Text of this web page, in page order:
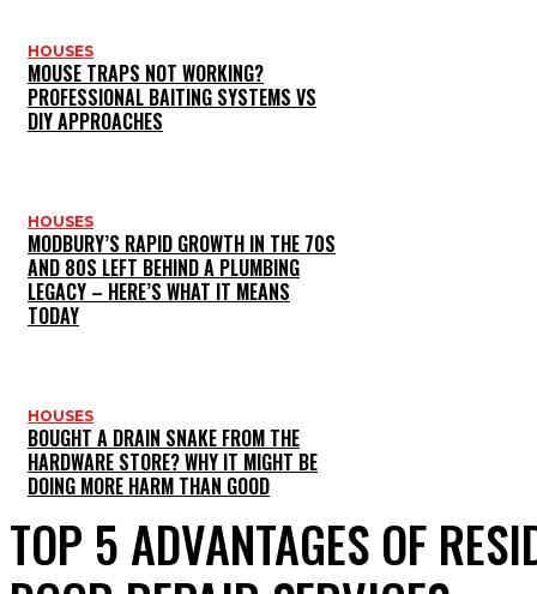
HOUSES
MOUSE TRAPS NOT WORKING?
PROFESSIONAL BAITING SYSTEMS VS
DIY APPROACHES
HOUSES
MODBURY’S RAPID GROWTH IN THE 70S
AND 80S LEFT BEHIND A PLUMBING
LEGACY – HERE’S WHAT IT MEANS
TODAY
HOUSES
BOUGHT A DRAIN SNAKE FROM THE
HARDWARE STORE? WHY IT MIGHT BE
DOING MORE HARM THAN GOOD
TOP 5 ADVANTAGES OF